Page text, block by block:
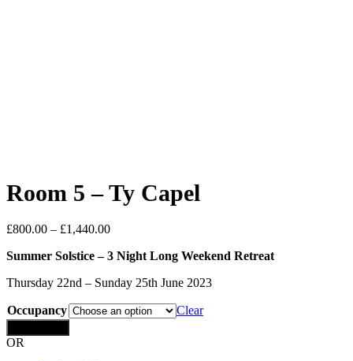
Room 5 – Ty Capel
£800.00 – £1,440.00
Summer Solstice – 3 Night Long Weekend Retreat
Thursday 22nd – Sunday 25th June 2023
Occupancy Clear
OR